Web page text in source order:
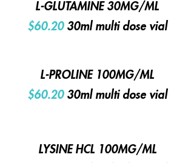
L-GLUTAMINE 30MG/ML
$60.20 30ml multi dose vial
L-PROLINE 100MG/ML
$60.20 30ml multi dose vial
LYSINE HCL 100MG/ML